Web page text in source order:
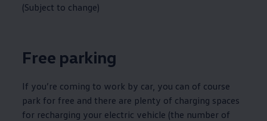
(Subject to change)
Free parking
If you’re coming to work by car, you can of course
park for free and there are plenty of charging spaces
for recharging your electric vehicle (the number of